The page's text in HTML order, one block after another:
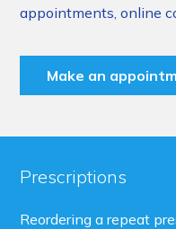
appointments, online
Make an
Prescriptions
Reordering a repeat